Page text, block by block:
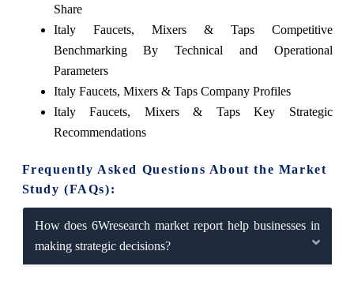
Share
Italy Faucets, Mixers & Taps Competitive
Benchmarking By Technical and Operational
Parameters
Italy Faucets, Mixers & Taps Company Profiles
Italy Faucets, Mixers & Taps Key Strategic
Recommendations
Frequently Asked Questions About the Market
Study (FAQs):
How does 6Wresearch market report help businesses in
making strategic decisions?